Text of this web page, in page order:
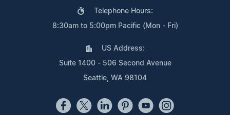
Telephone Hours:
8:30am to 5:00pm Pacific (Mon - Fri)
US Address:
Suite 1400 - 506 Second Avenue
Seattle, WA 98104